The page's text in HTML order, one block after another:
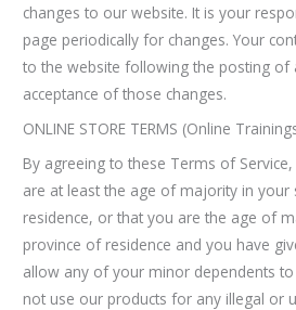
changes to our website. It is your
page periodically for changes. Your
to the website following the posting of
acceptance of those changes.
ONLINE STORE TERMS (Online
By agreeing to these Terms of
are at least the age of majority in
residence, or that you are the age of
province of residence and you have
allow any of your minor dependents
not use our products for any illegal or